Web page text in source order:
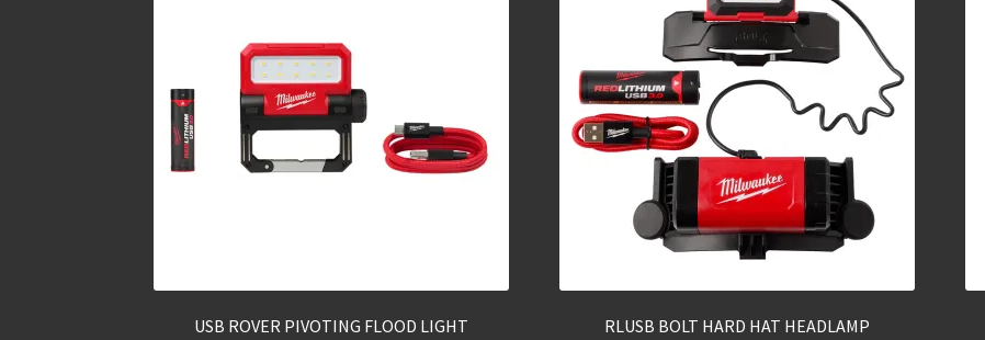
USB ROVER PIVOTING FLOOD LIGHT RLUSB BOLT HARD HAT HEADLAMP